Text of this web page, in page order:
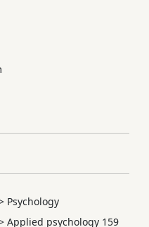
Psychology
Applied psychology 159